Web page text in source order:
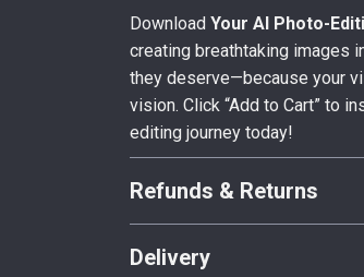
DownloadYour AI Photo-
creating breathtaking images
they deserve—because your
vision. Click “Add to Cart” to
editing journey today!
Refunds & Returns
Delivery